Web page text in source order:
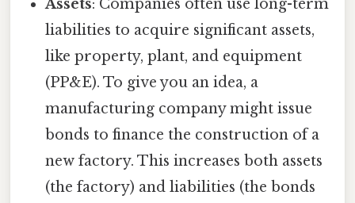
Assets: Companies often use long-term
liabilities to acquire significant assets,
like property, plant, and equipment
(PP&E). To give you an idea, a
manufacturing company might issue
bonds to finance the construction of a
new factory. This increases both assets
(the factory) and liabilities (the bonds